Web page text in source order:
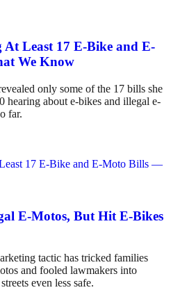
Least 17 E-Bike and E-
We Know
only some of the 17 bills she
hearing about e-bikes and illegal e-
far.
E-Motos, But Hit E-Bikes
tactic has tricked families
and fooled lawmakers into
even less safe.